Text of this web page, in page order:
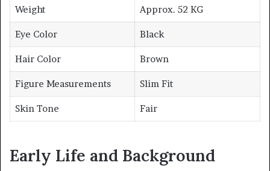
Weight Approx. 52 KG
Eye Color Black
Hair Color Brown
Figure Measurements Slim Fit
Skin Tone Fair
Early Life and Background